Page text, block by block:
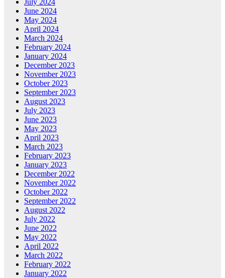
June 2024
May 2024
April 2024
March 2024
February 2024
January 2024
December 2023
November 2023
October 2023
September 2023
August 2023
July 2023
June 2023
May 2023
April 2023
March 2023
February 2023
January 2023
December 2022
November 2022
October 2022
September 2022
August 2022
July 2022
June 2022
May 2022
April 2022
March 2022
February 2022
January 2022